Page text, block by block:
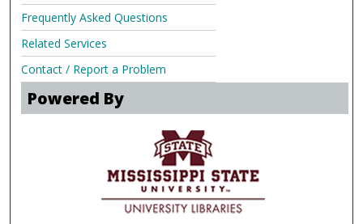
Frequently Asked Questions
Related Services
Contact / Report a Problem
Powered By